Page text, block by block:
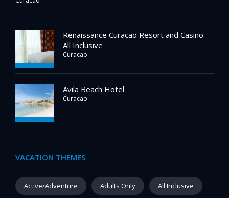
Renaissance Curacao Resort and Casino –
All Inclusive
Curacao
Avila Beach Hotel
Curacao
VACATION THEMES
Active/Adventure Adults Only All Inclusive